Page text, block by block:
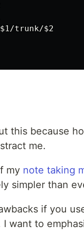
trunk/$2
this because
me.
my note taking
simpler than
if you
want to